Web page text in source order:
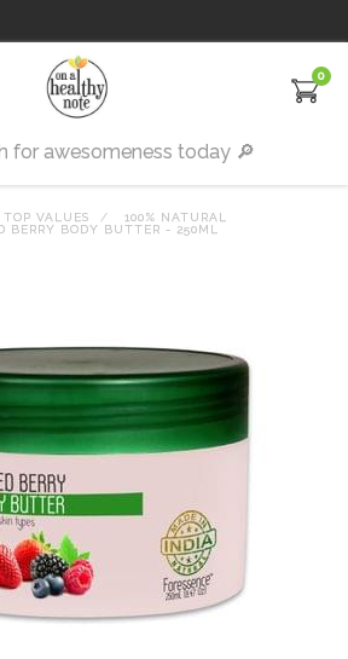
0
TOP VALUES
100% NATURAL
BERRY BODY BUTTER - 250ML